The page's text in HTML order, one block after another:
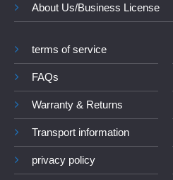
About Us/Business License
terms of service
FAQs
Warranty & Returns
Transport information
privacy policy